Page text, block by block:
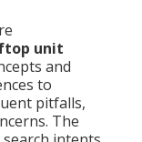
unit
and
to
pitfalls,
The